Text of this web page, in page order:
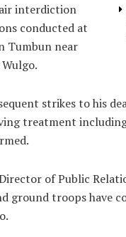
interdiction
conducted at
Tumbun near
strikes to his
treatment
of Public
ground troops have